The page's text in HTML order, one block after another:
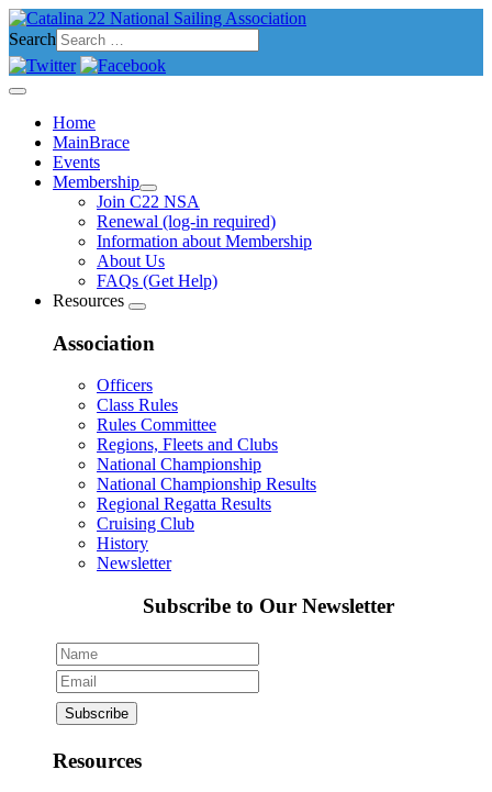
Search
Home
MainBrace
Events
Membership
Join C22 NSA
Renewal (log-in required)
Information about Membership
About Us
FAQs (Get Help)
Resources
Association
Officers
Class Rules
Rules Committee
Regions, Fleets and Clubs
National Championship
National Championship Results
Regional Regatta Results
Cruising Club
History
Newsletter
Subscribe to Our Newsletter
Resources